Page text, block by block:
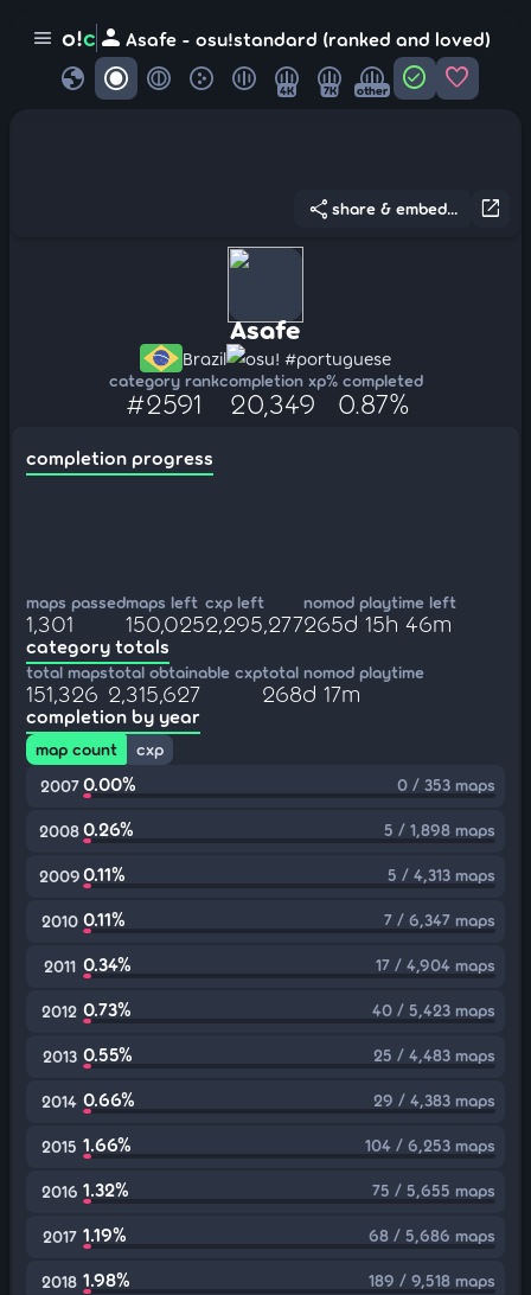
menu o!c person Asafe - osu!standard (ranked and loved)
globe 4K 7K other check_circle favorite
open_in_new
share share & embed...
Asafe
Brazil osu! #portuguese
category rank
#2591
completion xp
20,349
% completed
0.87%
completion progress
maps passed
1,301
maps left
150,025
cxp left
2,295,277
nomod playtime left
265d 15h 46m
category totals
total maps
151,326
total obtainable cxp
2,315,627
total nomod playtime
268d 17m
completion by year
map count
cxp
2007 0.00% 0 / 353 maps
20080.26% 5 / 1,898 maps
20090.11% 5 / 4,313 maps
2010 0.11% 7 / 6,347 maps
2011 0.34% 17 / 4,904 maps
2012 0.73% 40 / 5,423 maps
2013 0.55% 25 / 4,483 maps
2014 0.66% 29 / 4,383 maps
2015 1.66% 104 / 6,253 maps
2016 1.32% 75 / 5,655 maps
2017 1.19% 68 / 5,686 maps
2018 1.98% 189 / 9,518 maps